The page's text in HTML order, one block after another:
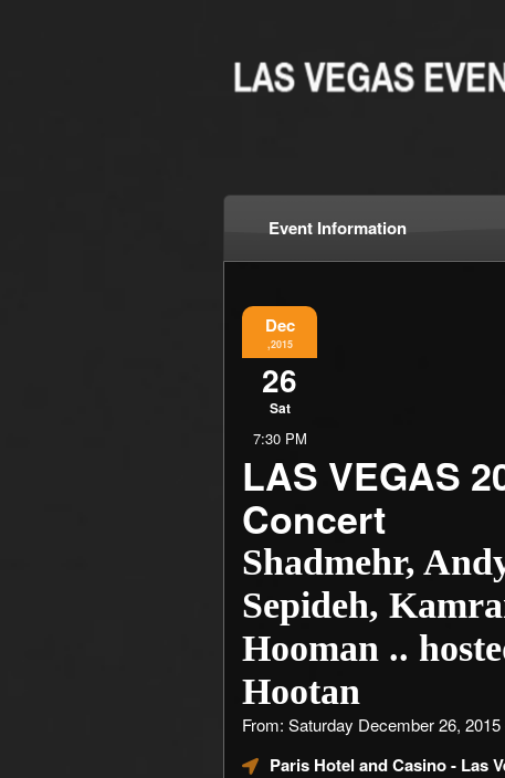
Event Information
Dec
,2015
26
Sat
7:30 PM
LAS VEGAS
Concert
Shadmehr,
Sepideh,
Hooman ..
Hootan
From: Saturday December 26,
Paris Hotel and Casino- Las